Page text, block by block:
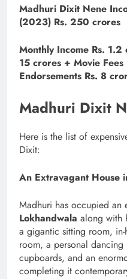
Madhuri Dixit Nene
(2023) Rs. 250 crores
Monthly Income Rs.
15 crores + Movie
Endorsements Rs. 8
Madhuri Dixit
Here is the list of
Dixit:
An Extravagant House
Madhuri has occupied an
Lokhandwala along with
a gigantic sitting room,
room, a personal dancing
cupboards, and an
completing it